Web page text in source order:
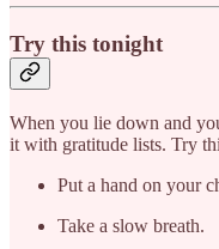
Try this tonight
When you lie down and
it with gratitude lists. Try
Put a hand on your
Take a slow breath.